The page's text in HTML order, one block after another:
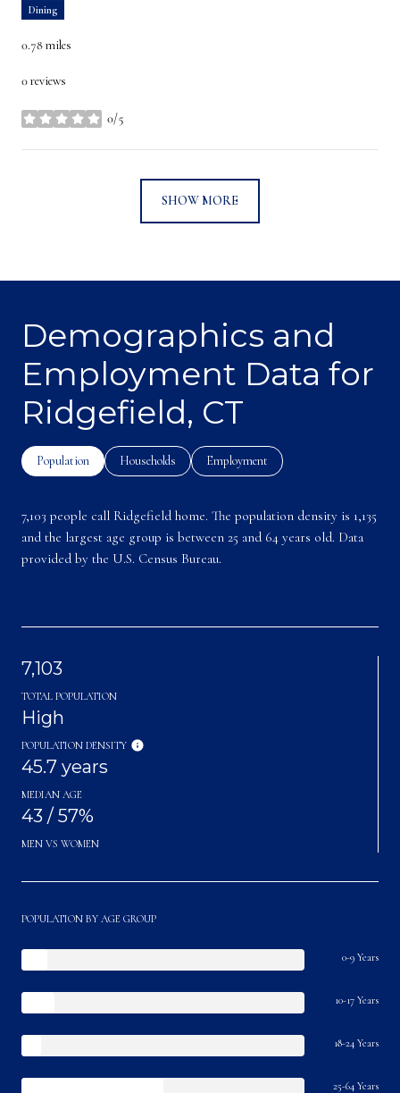
Dining
0.78miles
0 reviews
0/5
stars
SHOW MORE
Demographics and
Employment Data for
Ridgefield, CT
Population Households Employment
7,103 people call Ridgefield home. The population density is 1,135
and the largest age group is between 25 and 64 years old. Data
provided by the U.S. Census Bureau.
7,103
TOTAL POPULATION
High
POPULATION DENSITY
45.7 years
MEDIAN AGE
43 / 57%
MEN VS WOMEN
POPULATION BY AGE GROUP
0-9 Years
10-17 Years
18-24 Years
25-64 Years